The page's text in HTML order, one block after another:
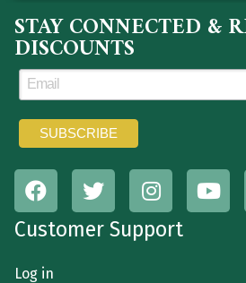
STAY CONNECTED &
DISCOUNTS
Customer Support
Log in